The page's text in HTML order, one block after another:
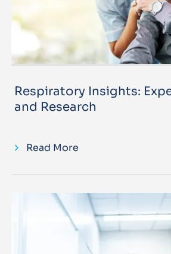
Respiratory Insights:
and Research
Read More